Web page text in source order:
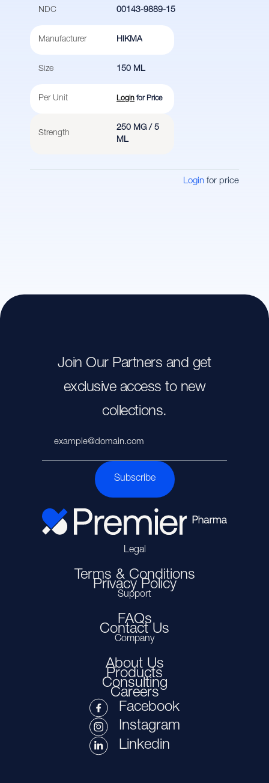
NDC 00143-9889-15
Manufacturer HIKMA
Size 150 ML
Per Unit Login for Price
Strength
250 MG / 5
ML
Login for price
Join Our Partners and get
exclusive access to new
collections.
Subscribe
Legal
Terms & Conditions
Privacy Policy
Support
FAQs
Contact Us
Company
About Us
Products
Consulting
Careers
Facebook
Instagram
Linkedin